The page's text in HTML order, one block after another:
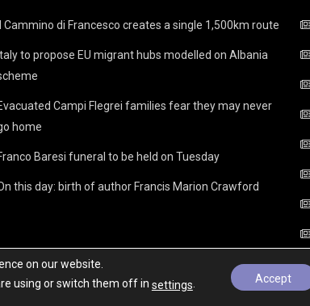
Il Cammino di Francesco creates a single 1,500km route
Italy to propose EU migrant hubs modelled on Albania
Campi Flegrei families fear they may never
home
Baresi funeral to be held on Tuesday
this day: birth of author Francis Marion Crawford
on our website.
using or switch them off in settings. Accept